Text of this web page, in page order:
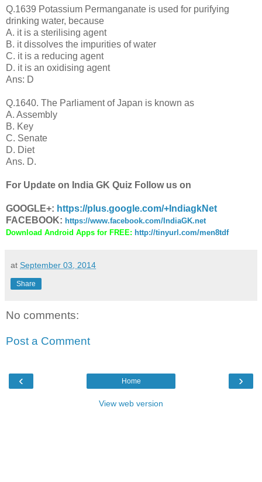
Q.1639 Potassium Permanganate is used for purifying
drinking water, because
A. it is a sterilising agent
B. it dissolves the impurities of water
C. it is a reducing agent
D. it is an oxidising agent
Ans: D
Q.1640. The Parliament of Japan is known as
A. Assembly
B. Key
C. Senate
D. Diet
Ans. D.
For Update on India GK Quiz Follow us on
GOOGLE+: https://plus.google.com/+IndiagkNet
FACEBOOK: https://www.facebook.com/IndiaGK.net
Download Android Apps for FREE: http://tinyurl.com/men8tdf
at September 03, 2014
Share
No comments:
Post a Comment
‹ ›
Home
View web version